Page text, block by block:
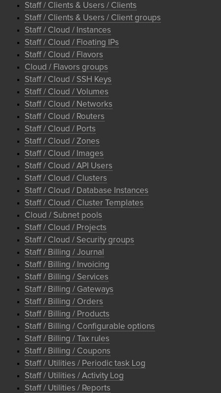
Staff / Clients & Users / Clients
Staff / Clients & Users / Client groups
Staff / Cloud / Instances
Staff / Cloud / Floating IPs
Staff / Cloud / Flavors
Cloud / Flavors groups
Staff / Cloud / SSH Keys
Staff / Cloud / Volumes
Staff / Cloud / Networks
Staff / Cloud / Routers
Staff / Cloud / Ports
Staff / Cloud / Zones
Staff / Cloud / Images
Staff / Cloud / API Users
Staff / Cloud / Clusters
Staff / Cloud / Database Instances
Staff / Cloud / Cluster Templates
Cloud / Subnet pools
Staff / Cloud / Projects
Staff / Cloud / Security groups
Staff / Billing / Journal
Staff / Billing / Invoicing
Staff / Billing / Services
Staff / Billing / Gateways
Staff / Billing / Orders
Staff / Billing / Products
Staff / Billing / Configurable options
Staff / Billing / Tax rules
Staff / Billing / Coupons
Staff / Utilities / Periodic task Log
Staff / Utilities / Activity Log
Staff / Utilities / Reports